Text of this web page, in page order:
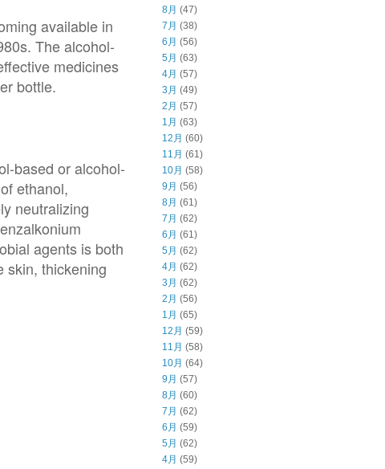
available in
The alcohol-
medicines
bottle.
based or alcohol-
ethanol,
neutralizing
agents is both
skin, thickening
8月 (47)
7月 (38)
6月 (56)
5月 (63)
4月 (57)
3月 (49)
2月 (57)
1月 (63)
12月 (60)
11月 (61)
10月 (58)
9月 (56)
8月 (61)
7月 (62)
6月 (61)
5月 (62)
4月 (62)
3月 (62)
2月 (56)
1月 (65)
12月 (59)
11月 (58)
10月 (64)
9月 (57)
8月 (60)
7月 (62)
6月 (59)
5月 (62)
4月 (59)